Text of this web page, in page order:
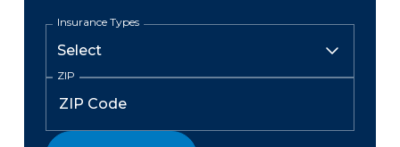
Insurance Types
ZIP